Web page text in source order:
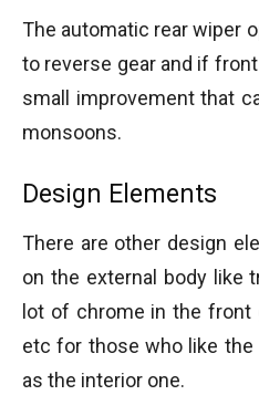
The automatic rear wiper
to reverse gear and if
small improvement that
monsoons.
Design Elements
There are other design
on the external body like
lot of chrome in the front
etc for those who like the
as the interior one.